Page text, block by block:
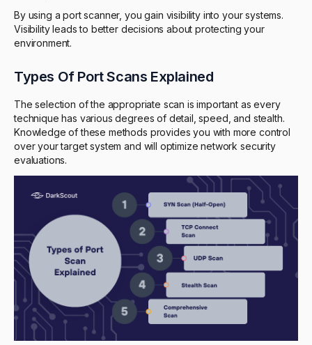
By using a port scanner, you gain visibility into your systems.
Visibility leads to better decisions about protecting your
environment.
Types Of Port Scans Explained
The selection of the appropriate scan is important as every
technique has various degrees of detail, speed, and stealth.
Knowledge of these methods provides you with more control
over your target system and will optimize network security
evaluations.